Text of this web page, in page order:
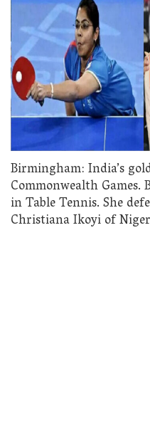
Birmingham: India’s
Commonwealth
in Table Tennis. She
Christiana Ikoyi of